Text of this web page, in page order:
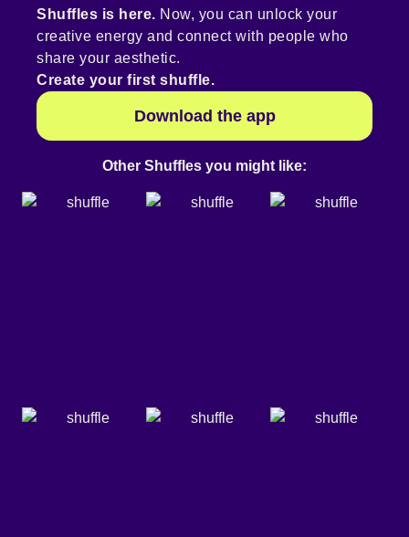
Shuffles is here. Now, you can unlock your
creative energy and connect with people who
share your aesthetic.
Create your first shuffle.
Download the app
Other Shuffles you might like: